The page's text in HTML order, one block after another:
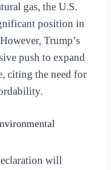
gas, the U.S.
position in
Trump’s
push to expand
citing the need for
will